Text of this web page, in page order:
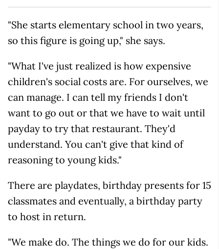
"She starts elementary school in two years,
so this figure is going up," she says.
"What I've just realized is how expensive
children's social costs are. For ourselves, we
can manage. I can tell my friends I don't
want to go out or that we have to wait until
payday to try that restaurant. They'd
understand. You can't give that kind of
reasoning to young kids."
There are playdates, birthday presents for 15
classmates and eventually, a birthday party
to host in return.
"We make do. The things we do for our kids.